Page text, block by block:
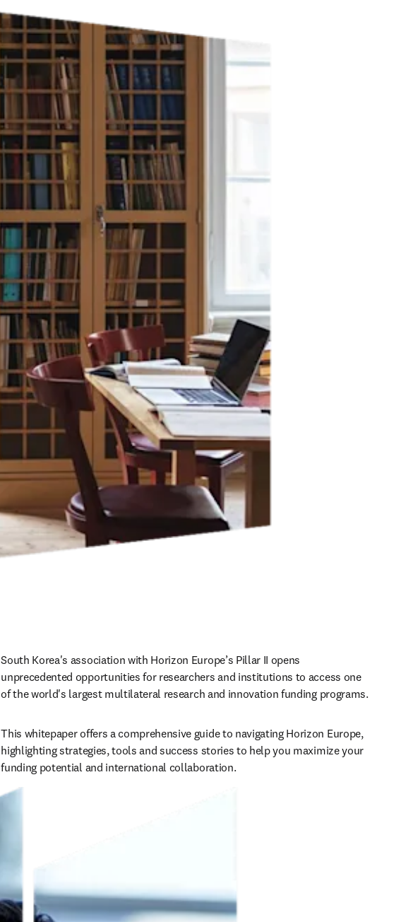
South Korea's association with Horizon Europe’s Pillar II opens
unprecedented opportunities for researchers and institutions to access one
of the world's largest multilateral research and innovation funding programs.
This whitepaper offers a comprehensive guide to navigating Horizon Europe,
highlighting strategies, tools and success stories to help you maximize your
funding potential and international collaboration.